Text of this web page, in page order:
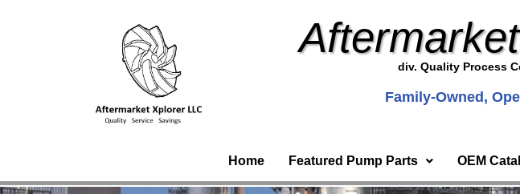
div. Quality Process
Family-Owned,
Home Featured Pump Parts OEM